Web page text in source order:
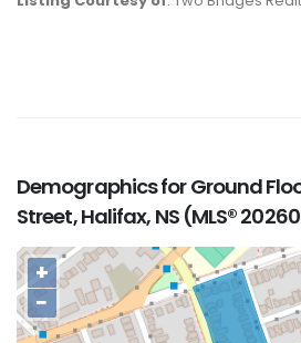
Demographics for Ground
Street, Halifax, NS (MLS®
+
−